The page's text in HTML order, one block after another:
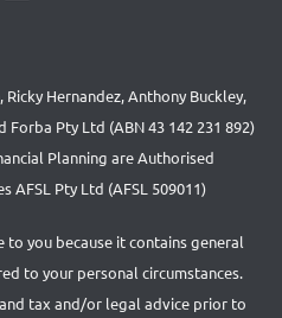
Hernandez, Anthony Buckley,
Forba Pty Ltd (ABN 43 142 231 892)
Planning are Authorised
AFSL Pty Ltd (AFSL 509011)
to you because it contains general
to your personal circumstances.
tax and/or legal advice prior to